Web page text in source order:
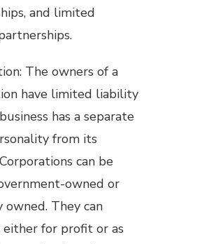
and limited
The owners of a
have limited liability
has a separate
from its
can be
owned or
owned. They can
either for profit or as